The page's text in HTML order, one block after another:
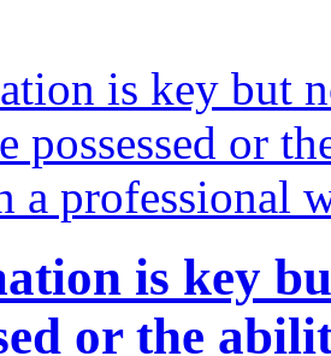
is key
or the